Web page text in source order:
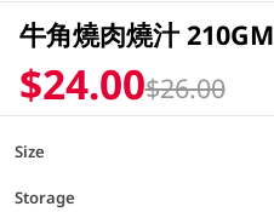
牛角燒肉燒汁 210GM
$24.00$26.00
Size
Storage